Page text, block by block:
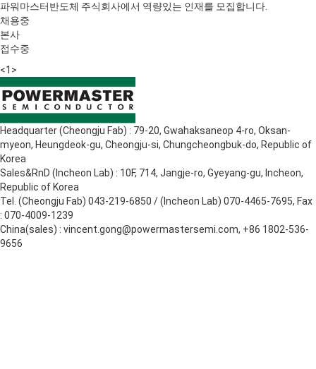
파워마스터반도체 주식회사에서 역량있는 인재를 모집합니다.
채용중
본사
접수중
<1 >
Headquarter (Cheongju Fab) : 79-20, Gwahaksaneop 4-ro, Oksan-
myeon, Heungdeok-gu, Cheongju-si, Chungcheongbuk-do, Republic of
Korea
Sales&RnD (Incheon Lab) : 10F, 714, Jangje-ro, Gyeyang-gu, Incheon,
Republic of Korea
Tel. (Cheongju Fab) 043-219-6850 / (Incheon Lab) 070-4465-7695, Fax
: 070-4009-1239
China(sales) : vincent.gong@powermastersemi.com, +86 1802-536-
9656